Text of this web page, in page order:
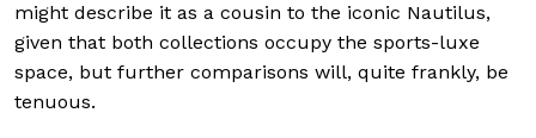
might describe it as a cousin to the iconic Nautilus,
given that both collections occupy the sports-luxe
space, but further comparisons will, quite frankly, be
tenuous.